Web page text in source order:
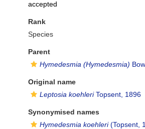
accepted
Rank
Species
Parent
Hymedesmia (Hymedesmia)
Original name
Leptosia koehleriTopsent, 1896
Synonymised names
Hymedesmia koehleri(Topsent,